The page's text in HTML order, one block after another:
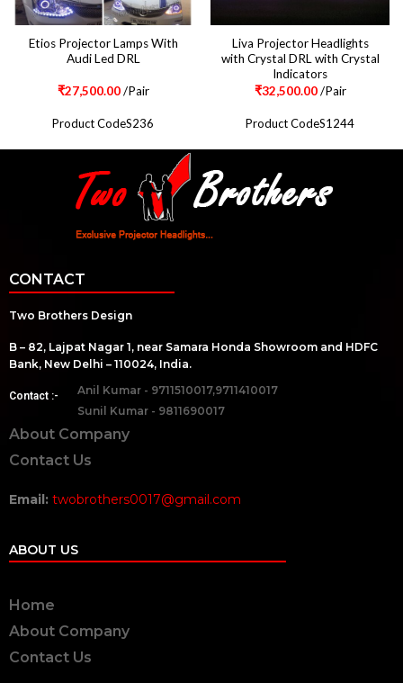
Etios Projector Lamps With
Audi Led DRL
₹27,500.00/Pair
Product CodeS236
Liva Projector Headlights
with Crystal DRL with Crystal
Indicators
₹32,500.00/Pair
Product CodeS1244
CONTACT
Two Brothers Design
B – 82, Lajpat Nagar 1, near Samara Honda Showroom and HDFC
Bank, New Delhi – 110024, India.
Contact :-
Anil Kumar - 9711510017,9711410017
Sunil Kumar - 9811690017
About Company
Contact Us
Email: twobrothers0017@gmail.com
ABOUT US
Home
About Company
Contact Us